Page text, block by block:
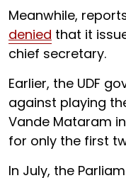
Meanwhile,
denied that it
chief secretary.
Earlier, the UDF
against playing
Vande Mataram
for only the first
In July, the